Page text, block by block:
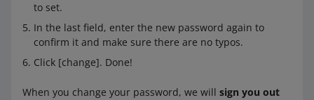
to set.
In the last field, enter the new password again to
confirm it and make sure there are no typos.
Click [change]. Done!
When you change your password, we will sign you out